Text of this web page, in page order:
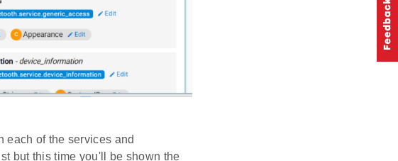
each of the services and
but this time you'll be shown the